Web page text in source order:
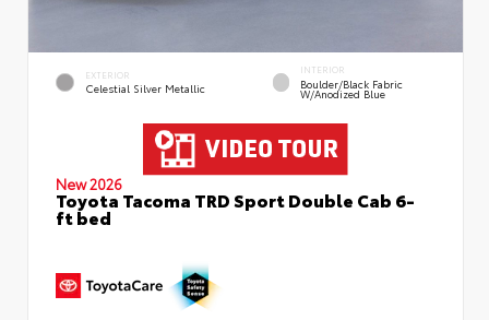
EXTERIOR
Celestial Silver Metallic
INTERIOR
Boulder/Black Fabric
W/Anodized Blue
New 2026
Toyota Tacoma TRD Sport Double Cab 6-
ft bed